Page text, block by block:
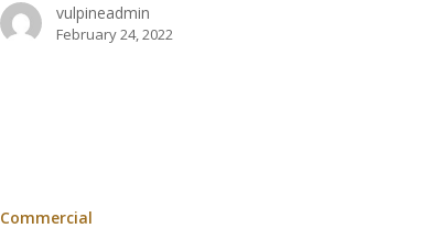
vulpineadmin
February 24, 2022
Commercial